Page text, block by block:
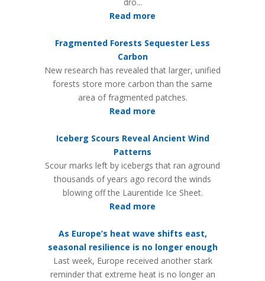
Read more
Fragmented Forests Sequester Less
Carbon
New research has revealed that larger, unified
forests store more carbon than the same
area of fragmented patches.
Read more
Iceberg Scours Reveal Ancient Wind
Patterns
Scour marks left by icebergs that ran aground
thousands of years ago record the winds
blowing off the Laurentide Ice Sheet.
Read more
As Europe’s heat wave shifts east,
seasonal resilience is no longer enough
Last week, Europe received another stark
reminder that extreme heat is no longer an